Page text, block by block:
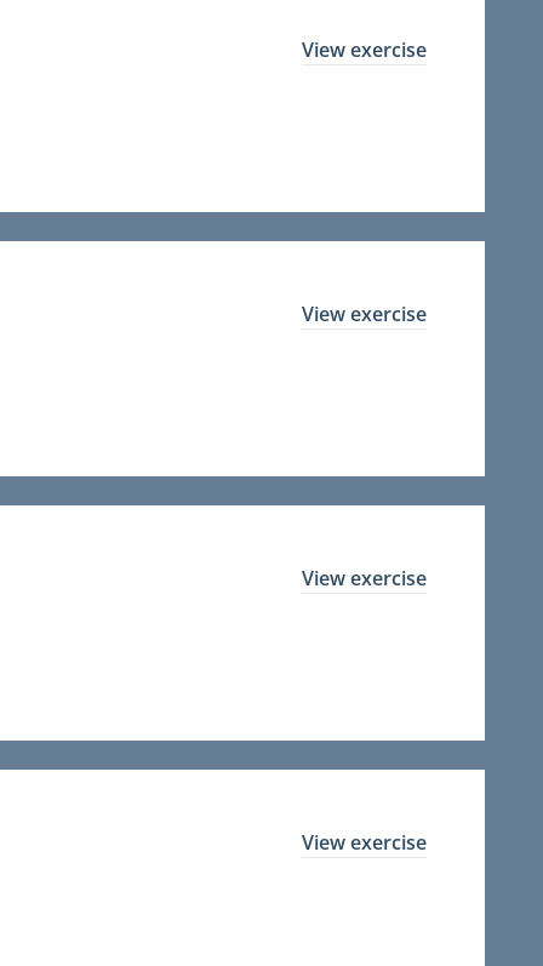
View exercise
View exercise
View exercise
View exercise